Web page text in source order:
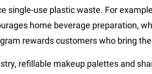
single-use plastic waste. For
home beverage preparation,
rewards customers who bring
refillable makeup palettes and